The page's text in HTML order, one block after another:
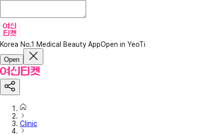
Korea No.1 Medical Beauty AppOpen in YeoTi
Open
Clinic